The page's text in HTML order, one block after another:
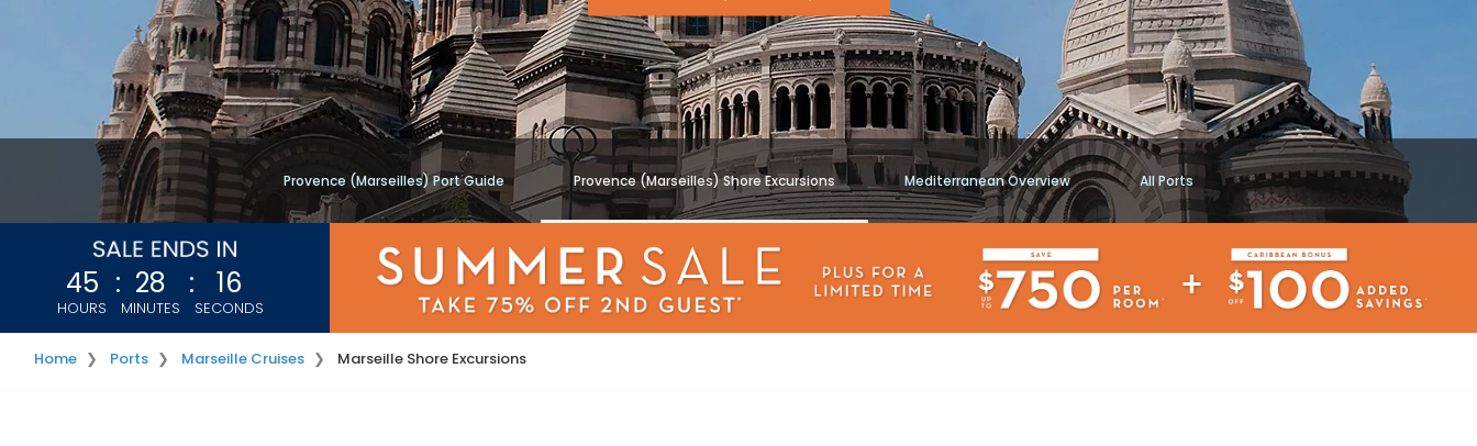
Provence (Marseilles) Port Guide Provence (Marseilles) Shore Excursions Mediterranean Overview All Ports
45
HOURS
: 28
MINUTES
: 15
SECONDS
Home Ports Marseille Cruises Marseille Shore Excursions